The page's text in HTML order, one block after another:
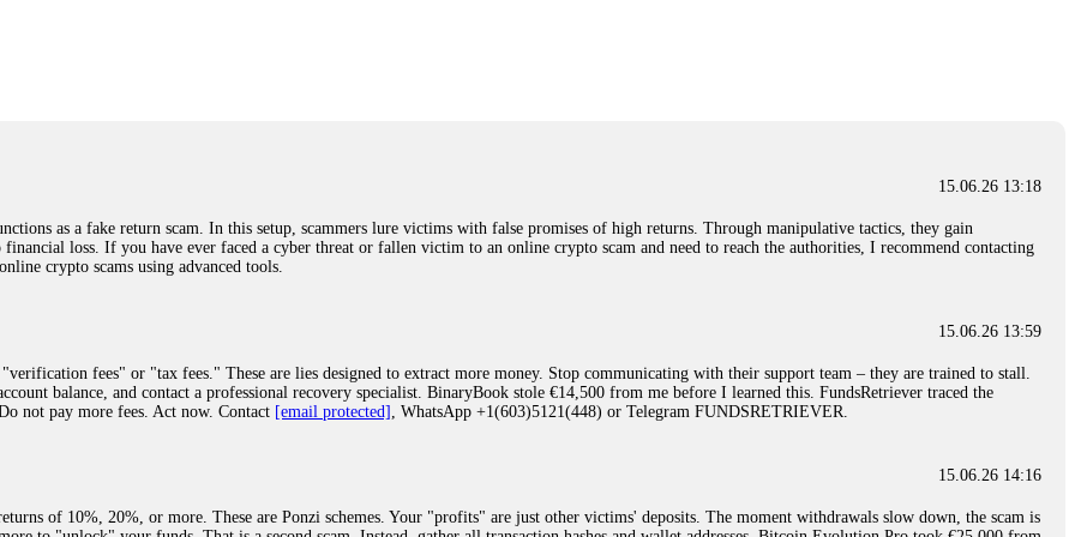
recommend them with full confidence contacting: Email:
crypto-rec-1
was scammed out of $120,000 AUD and the broker denied me access to my digital wallet and assets. It was a devastating experience that caused
involve fake trading platforms, phishing attacks, and misleading investment opportunities. In my desperation, a friend from the crypto community
recover lost or stolen funds. After doing some research and reading multiple positive reviews, I reached out to Capital Crypto Recovery. I
and communication logs. Their expert team responded immediately and began investigating. Using advanced blockchain tracking techniques,
and coordinate with relevant authorities to freeze the funds before they could be moved. Incredibly, within 24 hours, Capital Crypto Recovery
beyond relieved and truly grateful. Their professionalism, transparency, and constant communication throughout the process gave me hope during a
crypto-rec-1
15.06.26 16:41
specialist who will support you throughout the entire recovery process. You must provide them with transaction evidence, scammer information,
(@ResQprofirm), WhatsApp (+19852969146), or email (
15.06.26 16:45
15.06.26 13:18
as a fake return scam. In this setup, scammers lure victims with false promises of high returns. Through manipulative tactics, they gain
loss. If you have ever faced a cyber threat or fallen victim to an online crypto scam and need to reach the authorities, I recommend contacting
crypto scams using advanced tools.
15.06.26 13:59
fees" or "tax fees." These are lies designed to extract more money. Stop communicating with their support team – they are trained to stall.
balance, and contact a professional recovery specialist. BinaryBook stole €14,500 from me before I learned this. FundsRetriever traced the
not pay more fees. Act now. Contact [email protected] , WhatsApp +1(603)5121(448) or Telegram FUNDSRETRIEVER.
15.06.26 14:16
of 10%, 20%, or more. These are Ponzi schemes. Your "profits" are just other victims' deposits. The moment withdrawals slow down, the scam is